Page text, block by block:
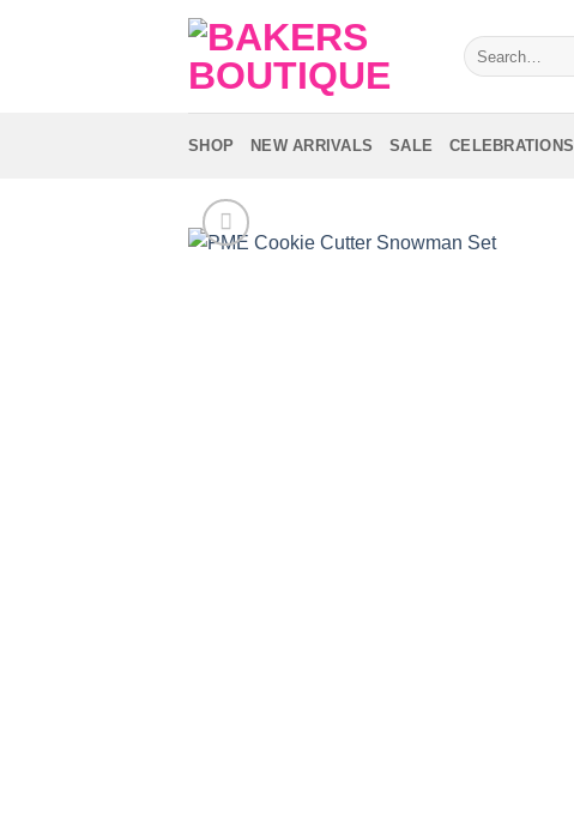
Search
for:
SHOP NEW ARRIVALS SALE CELEBRATIONS